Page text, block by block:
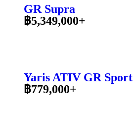
GR Supra
฿5,349,000+
Yaris ATIV GR Sport
฿779,000+